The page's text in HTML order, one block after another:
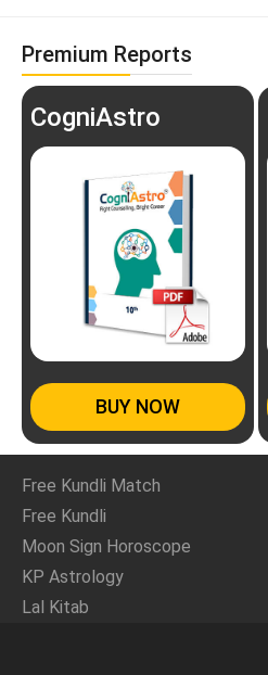
Premium Reports
CogniAstro
BUY NOW
Free Kundli Match
Free Kundli
Moon Sign Horoscope
KP Astrology
Lal Kitab